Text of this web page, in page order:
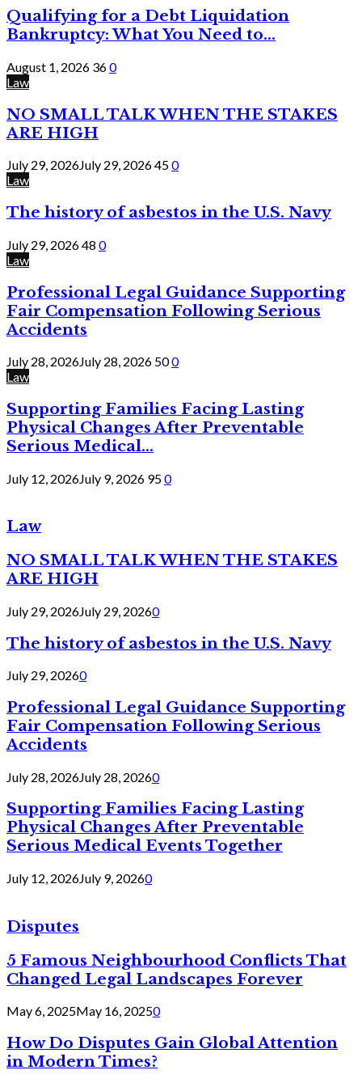
Qualifying for a Debt Liquidation
Bankruptcy: What You Need to...
August 1, 2026 360
Law
NO SMALL TALK WHEN THE STAKES
ARE HIGH
July 29, 2026July 29, 2026450
Law
The history of asbestos in the U.S. Navy
July 29, 202648 0
Law
Professional Legal Guidance Supporting
Fair Compensation Following Serious
Accidents
July 28, 2026July 28, 2026 500
Law
Supporting Families Facing Lasting
Physical Changes After Preventable
Serious Medical...
July 12, 2026July 9, 2026 950
Law
NO SMALL TALK WHEN THE STAKES
ARE HIGH
July 29, 2026July 29, 20260
The history of asbestos in the U.S. Navy
July 29, 20260
Professional Legal Guidance Supporting
Fair Compensation Following Serious
Accidents
July 28, 2026July 28, 20260
Supporting Families Facing Lasting
Physical Changes After Preventable
Serious Medical Events Together
July 12, 2026July 9, 20260
Disputes
5 Famous Neighbourhood Conflicts That
Changed Legal Landscapes Forever
May 6, 2025May 16, 20250
How Do Disputes Gain Global Attention
in Modern Times?